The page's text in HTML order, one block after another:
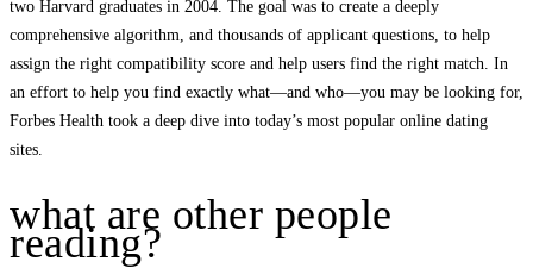
two Harvard graduates in 2004. The goal was to create a deeply
comprehensive algorithm, and thousands of applicant questions, to help
assign the right compatibility score and help users find the right match. In
an effort to help you find exactly what—and who—you may be looking for,
Forbes Health took a deep dive into today’s most popular online dating
sites.
what are other people
reading?